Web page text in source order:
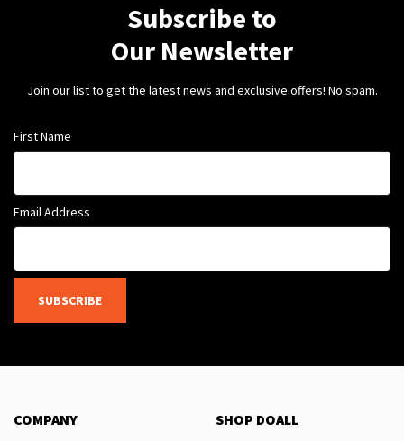
Subscribe to
Our Newsletter
Join our list to get the latest news and exclusive offers! No spam.
First Name
Email Address
SUBSCRIBE
COMPANY SHOP DOALL